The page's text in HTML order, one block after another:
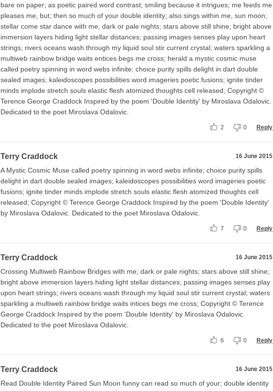
bare on paper; as poetic paired word contrast; smiling because it intrigues; me feeds me
pleases me, but; then so much of your double identity; also sings within me, sun moon;
stellar come star dance with me; dark or pale nights; stars above still shine; bright above
immersion layers hiding light stellar distances; passing images senses play upon heart
strings; rivers oceans wash through my liquid soul stir current crystal; waters sparkling a
multiweb rainbow bridge waits entices begs me cross; herald a mystic cosmic muse
called poetry spinning in word webs infinite; choice purity spills delight in dart double
sealed images; kaleidoscopes possibilities word imageries poetic fusions; ignite tinder
minds implode stretch souls elastic flesh atomized thoughts cell released; Copyright ©
Terence George Craddock Inspired by the poem 'Double Identity' by Miroslava Odalovic.
Dedicated to the poet Miroslava Odalovic.
2 0 Reply
Terry Craddock 16 June 2015
A Mystic Cosmic Muse called poetry spinning in word webs infinite; choice purity spills
delight in dart double sealed images; kaleidoscopes possibilities word imageries poetic
fusions; ignite tinder minds implode stretch souls elastic flesh atomized thoughts cell
released; Copyright © Terence George Craddock Inspired by the poem 'Double Identity'
by Miroslava Odalovic. Dedicated to the poet Miroslava Odalovic.
7 0 Reply
Terry Craddock 16 June 2015
Crossing Multiweb Rainbow Bridges with me; dark or pale nights; stars above still shine;
bright above immersion layers hiding light stellar distances; passing images senses play
upon heart strings; rivers oceans wash through my liquid soul stir current crystal; waters
sparkling a multiweb rainbow bridge waits intices begs me cross; Copyright © Terence
George Craddock Inspired by the poem 'Double Identity' by Miroslava Odalovic.
Dedicated to the poet Miroslava Odalovic.
6 0 Reply
Terry Craddock 16 June 2015
Read Double Identity Paired Sun Moon funny can read so much of your; double identity